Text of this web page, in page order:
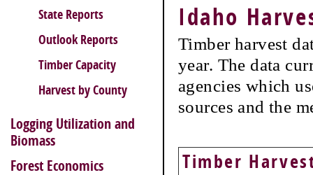
Idaho
Timber harvest
year. The data
agencies which
sources and the
Timber
State Reports
Outlook Reports
Timber Capacity
Harvest by County
Logging Utilization and
Biomass
Forest Economics